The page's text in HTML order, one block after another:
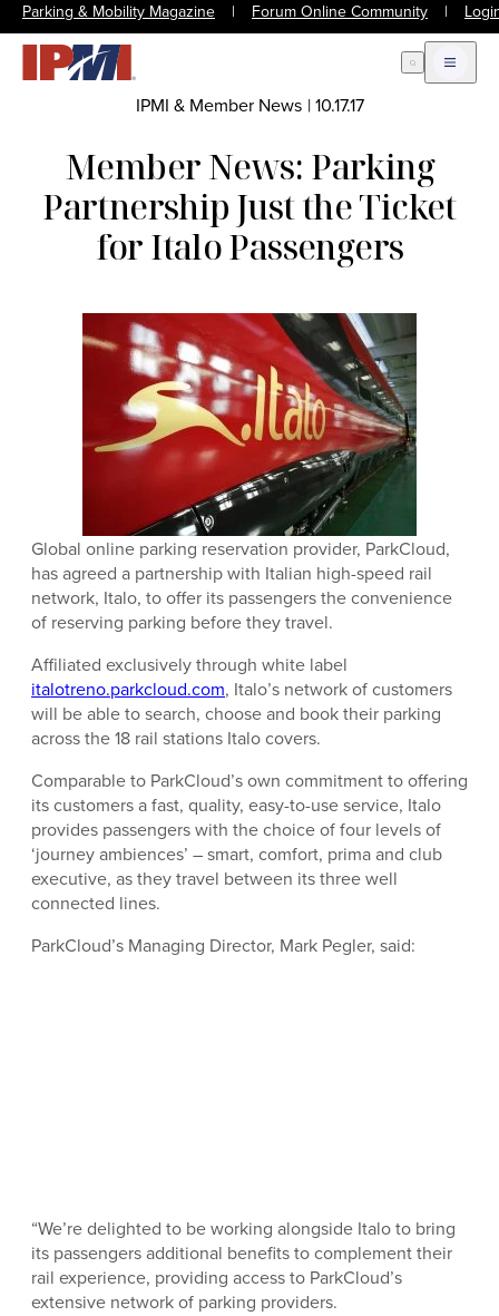
Parking & Mobility Magazine | Forum Online Community |
Open Search
Open
IPMI & Member News |10.17.17
Member News: Parking
Partnership Just the Ticket
for Italo Passengers
Global online parking reservation provider, ParkCloud,
has agreed a partnership with Italian high-speed rail
network, Italo, to offer its passengers the convenience
of reserving parking before they travel.
Affiliated exclusively through white label
italotreno.parkcloud.com, Italo’s network of customers
will be able to search, choose and book their parking
across the 18 rail stations Italo covers.
Comparable to ParkCloud’s own commitment to offering
its customers a fast, quality, easy-to-use service, Italo
provides passengers with the choice of four levels of
‘journey ambiences’ – smart, comfort, prima and club
executive, as they travel between its three well
connected lines.
ParkCloud’s Managing Director, Mark Pegler, said:
“We’re delighted to be working alongside Italo to bring
its passengers additional benefits to complement their
rail experience, providing access to ParkCloud’s
extensive network of parking providers.